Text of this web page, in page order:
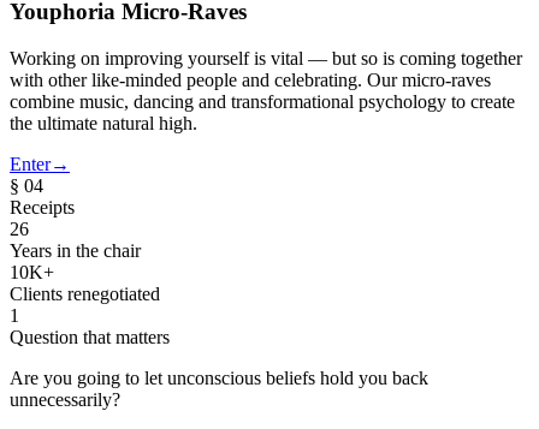
Youphoria Micro-Raves
Working on improving yourself is vital — but so is coming together
with other like-minded people and celebrating. Our micro-raves
combine music, dancing and transformational psychology to create
the ultimate natural high.
Enter→
§ 04
Receipts
26
Years in the chair
10K+
Clients renegotiated
1
Question that matters
Are you going to let unconscious beliefs hold you back
unnecessarily?